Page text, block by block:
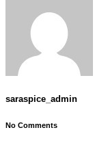
saraspice_admin
No Comments